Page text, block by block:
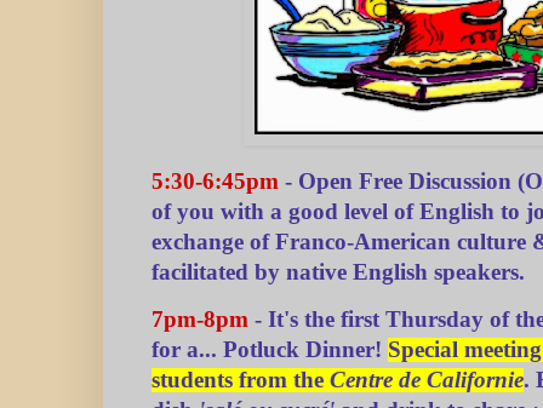
5:30-6:45pm - Open Free Discussion
of you with a good level of English to
exchange of Franco-American culture
facilitated by native English speakers.
7pm-8pm - It's the first Thursday of
for a... Potluck Dinner! Special
students from the Centre de Californie.